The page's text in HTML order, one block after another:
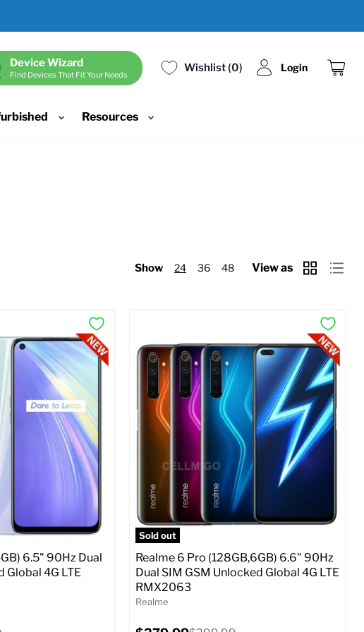
Device Wizard
Find Devices That Fit Your Needs
Wishlist 0 Login
Resources
Show 24 36 48 View as
6.5" 90Hz Dual
Global 4G LTE
Sold out
Realme 6 Pro (128GB,6GB) 6.6" 90Hz
Dual SIM GSM Unlocked Global 4G LTE
RMX2063
Realme